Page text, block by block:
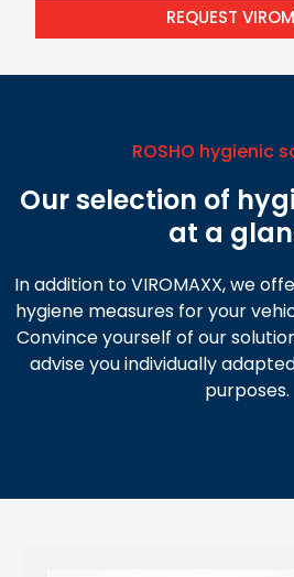
REQUEST
ROSHO hygienic
Our selection of
at a
In addition to VIROMAXX, we
hygiene measures for your
Convince yourself of our
advise you individually
purposes.